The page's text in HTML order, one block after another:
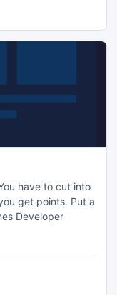
have to cut into
get points. Put a
Developer